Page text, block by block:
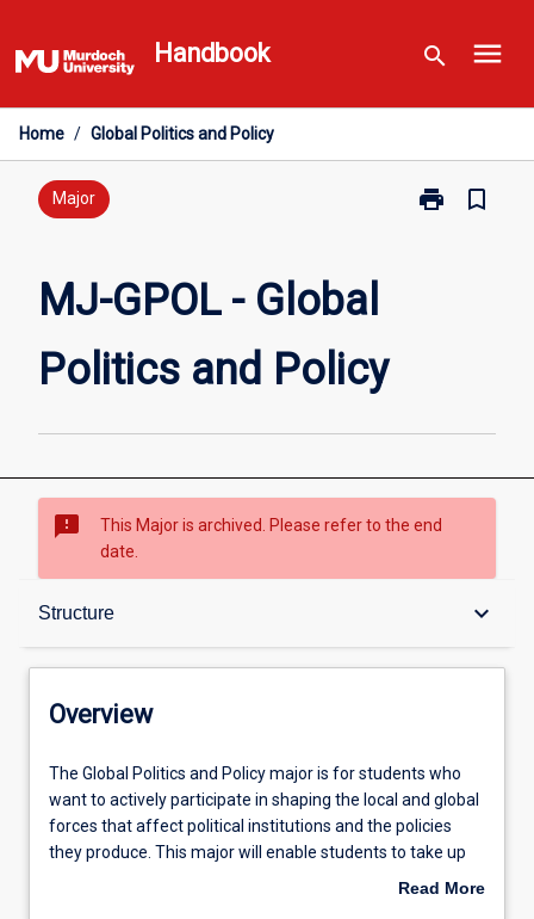
to
content
Handbook search menu
Home / Global Politics and Policy
Major print
Print
bookmark_border
MJ-GPOL - Global
Politics and Policy
sms_failed
This Major is archived. Please refer to the end
date.
Structure keyboard_arrow_down
Structure
Admission requirements
Overview
The
Global
Politics
and
The Global Politics and Policy major is for students who
want to actively participate in shaping the local and global
forces that affect political institutions and the policies
they produce. This major will enable students to take up
effective roles in local, state, national and international
Read More